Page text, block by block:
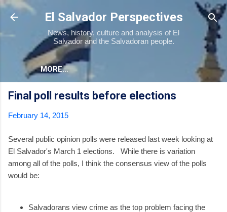
Skip to main content
El Salvador Perspectives
News, history, culture and analysis of El
Salvador and the Salvadoran people.
MORE…
Final poll results before elections
February 14, 2015
Several public opinion polls were released last week looking at
El Salvador's March 1 elections. While there is variation
among all of the polls, I think the consensus view of the polls
would be:
Salvadorans view crime as the top problem facing the